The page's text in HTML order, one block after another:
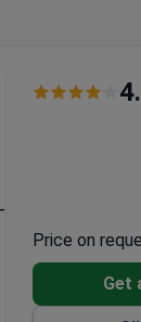
Price on
Get